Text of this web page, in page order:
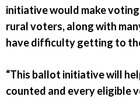
initiative would make
rural voters, along with
have difficulty getting to
“This ballot initiative will
counted and every eligible